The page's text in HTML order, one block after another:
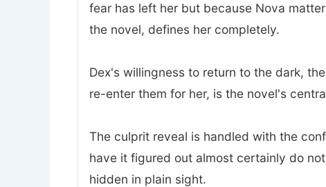
fear has left her but because Nova
the novel, defines her completely.
Dex's willingness to return to the dark,
re-enter them for her, is the novel's
The culprit reveal is handled with the
have it figured out almost certainly do
hidden in plain sight.